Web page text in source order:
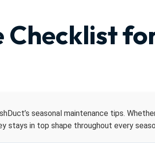
Checklist
seasonal maintenance tips.
stays in top shape throughout every